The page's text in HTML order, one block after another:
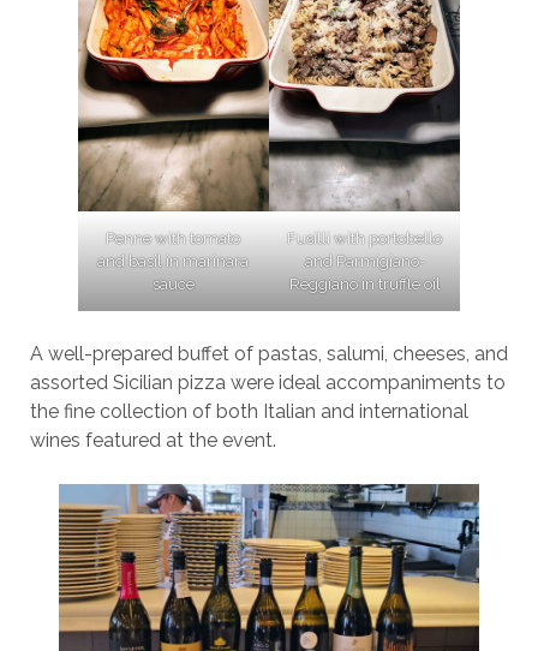
Penne with tomato
and basil in marinara
sauce
Fusilli with portobello
and Parmigiano-
Reggiano in truffle oil
A well-prepared buffet of pastas, salumi, cheeses, and
assorted Sicilian pizza were ideal accompaniments to
the fine collection of both Italian and international
wines featured at the event.